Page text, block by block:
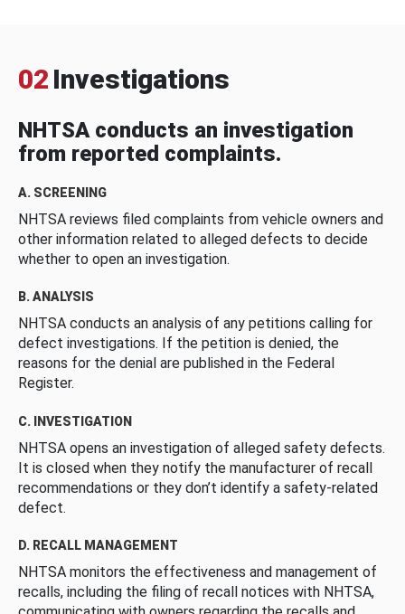
02 Investigations
NHTSA conducts an investigation
from reported complaints.
A. SCREENING
NHTSA reviews filed complaints from vehicle owners and
other information related to alleged defects to decide
whether to open an investigation.
B. ANALYSIS
NHTSA conducts an analysis of any petitions calling for
defect investigations. If the petition is denied, the
reasons for the denial are published in the Federal
Register.
C. INVESTIGATION
NHTSA opens an investigation of alleged safety defects.
It is closed when they notify the manufacturer of recall
recommendations or they don’t identify a safety-related
defect.
D. RECALL MANAGEMENT
NHTSA monitors the effectiveness and management of
recalls, including the filing of recall notices with NHTSA,